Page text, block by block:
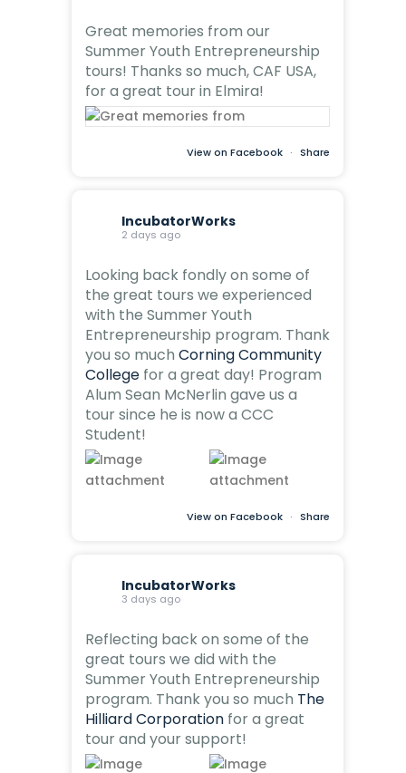
Great memories from our
Summer Youth Entrepreneurship
tours! Thanks so much, CAF USA,
for a great tour in Elmira!
View on Facebook · Share
IncubatorWorks
2 days ago
Looking back fondly on some of
the great tours we experienced
with the Summer Youth
Entrepreneurship program. Thank
you so much Corning Community
Collegefor a great day! Program
Alum Sean McNerlin gave us a
tour since he is now a CCC
Student!
View on Facebook · Share
IncubatorWorks
3 days ago
Reflecting back on some of the
great tours we did with the
Summer Youth Entrepreneurship
program. Thank you so much The
Hilliard Corporationfor a great
tour and your support!